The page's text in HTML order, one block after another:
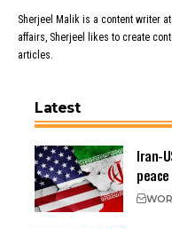
Sherjeel Malik is a content writer
affairs, Sherjeel likes to create
articles.
Latest
Iran-
peace